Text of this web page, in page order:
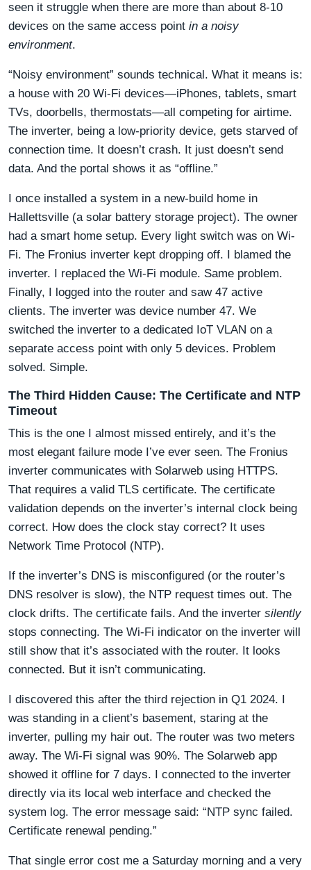
seen it struggle when there are more than about 8-10
devices on the same access point in a noisy
environment.
“Noisy environment” sounds technical. What it means is:
a house with 20 Wi-Fi devices—iPhones, tablets, smart
TVs, doorbells, thermostats—all competing for airtime.
The inverter, being a low-priority device, gets starved of
connection time. It doesn’t crash. It just doesn’t send
data. And the portal shows it as “offline.”
I once installed a system in a new-build home in
Hallettsville (a solar battery storage project). The owner
had a smart home setup. Every light switch was on Wi-
Fi. The Fronius inverter kept dropping off. I blamed the
inverter. I replaced the Wi-Fi module. Same problem.
Finally, I logged into the router and saw 47 active
clients. The inverter was device number 47. We
switched the inverter to a dedicated IoT VLAN on a
separate access point with only 5 devices. Problem
solved. Simple.
The Third Hidden Cause: The Certificate and NTP
Timeout
This is the one I almost missed entirely, and it’s the
most elegant failure mode I’ve ever seen. The Fronius
inverter communicates with Solarweb using HTTPS.
That requires a valid TLS certificate. The certificate
validation depends on the inverter’s internal clock being
correct. How does the clock stay correct? It uses
Network Time Protocol (NTP).
If the inverter’s DNS is misconfigured (or the router’s
DNS resolver is slow), the NTP request times out. The
clock drifts. The certificate fails. And the inverter silently
stops connecting. The Wi-Fi indicator on the inverter will
still show that it’s associated with the router. It looks
connected. But it isn’t communicating.
I discovered this after the third rejection in Q1 2024. I
was standing in a client’s basement, staring at the
inverter, pulling my hair out. The router was two meters
away. The Wi-Fi signal was 90%. The Solarweb app
showed it offline for 7 days. I connected to the inverter
directly via its local web interface and checked the
system log. The error message said: “NTP sync failed.
Certificate renewal pending.”
That single error cost me a Saturday morning and a very